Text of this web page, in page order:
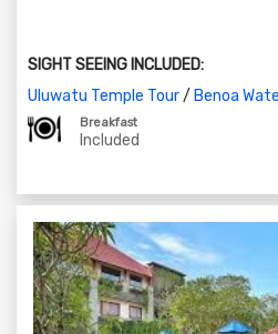
After your adrenaline rush,
ocean views. Conclude your
off at your Nusa Dua hotel.
SIGHT SEEING INCLUDED:
Uluwatu Temple Tour/ Benoa
Breakfast
Included